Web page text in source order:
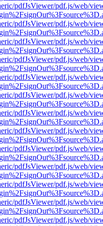
pdfJsViewer/pdf.js/web/
pdfJsViewer/pdf.js/web/
pdfJsViewer/pdf.js/web/
pdfJsViewer/pdf.js/web/
pdfJsViewer/pdf.js/web/
pdfJsViewer/pdf.js/web/
pdfJsViewer/pdf.js/web/
pdfJsViewer/pdf.js/web/
pdfJsViewer/pdf.js/web/
pdfJsViewer/pdf.js/web/
pdfJsViewer/pdf.js/web/
pdfJsViewer/pdf.js/web/
pdfJsViewer/pdf.js/web/